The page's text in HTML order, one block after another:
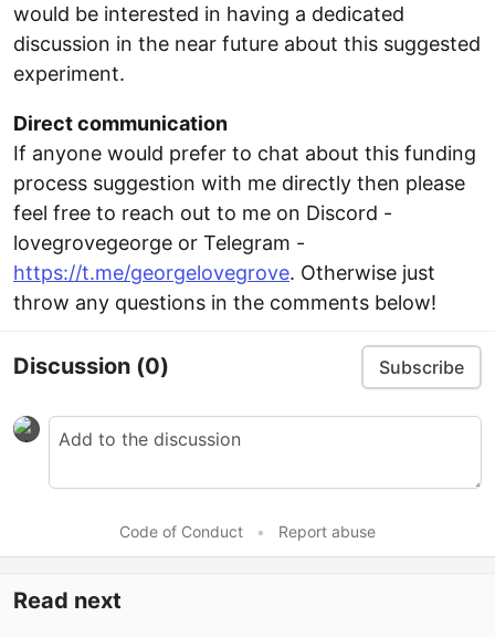
would be interested in having a dedicated
discussion in the near future about this suggested
experiment.
Direct communication
If anyone would prefer to chat about this funding
process suggestion with me directly then please
feel free to reach out to me on Discord -
lovegrovegeorge or Telegram -
https://t.me/georgelovegrove. Otherwise just
throw any questions in the comments below!
Discussion (0) Subscribe
Code of Conduct • Report abuse
Read next